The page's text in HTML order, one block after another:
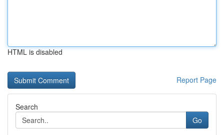
HTML is disabled
Report Page
Search
Go